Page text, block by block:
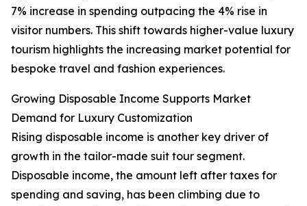
7% increase in spending outpacing the 4% rise in
visitor numbers. This shift towards higher-value luxury
tourism highlights the increasing market potential for
bespoke travel and fashion experiences.
Growing Disposable Income Supports Market
Demand for Luxury Customization
Rising disposable income is another key driver of
growth in the tailor-made suit tour segment.
Disposable income, the amount left after taxes for
spending and saving, has been climbing due to